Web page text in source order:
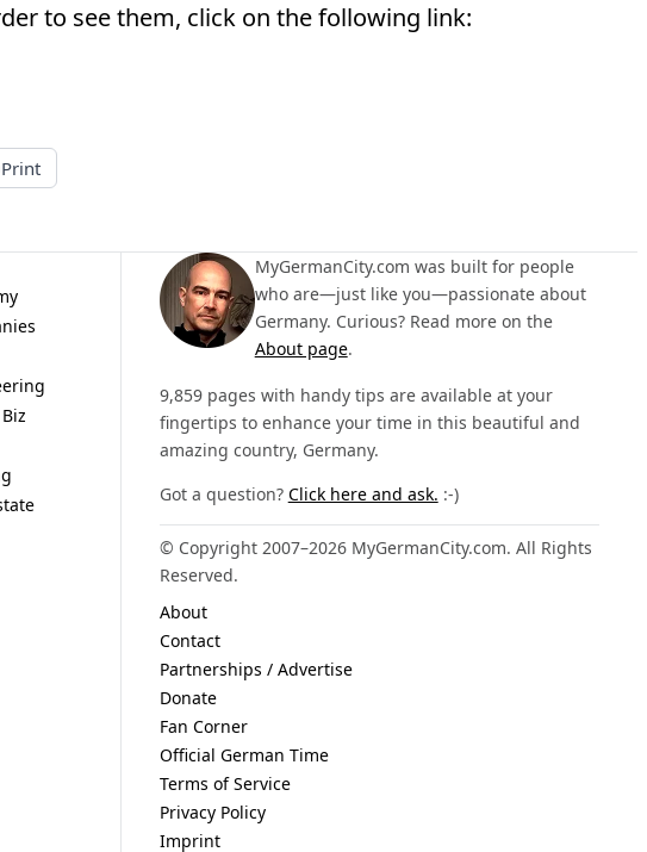
to see them, click on the following link:
Print
MyGermanCity.com was built for people
who are—just like you—passionate about
Germany. Curious? Read more on the
About page.
9,859 pages with handy tips are available at your
fingertips to enhance your time in this beautiful and
amazing country, Germany.
Got a question? Click here and ask. :-)
© Copyright 2007–2026 MyGermanCity.com. All Rights
Reserved.
About
Contact
Partnerships / Advertise
Donate
Fan Corner
Official German Time
Terms of Service
Privacy Policy
Imprint